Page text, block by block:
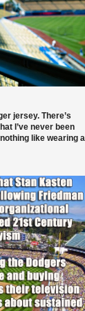
jersey. There’s
I’ve never been
like wearing a